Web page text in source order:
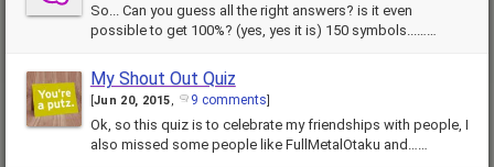
So... Can you guess all the right answers? is it even
possible to get 100%? (yes, yes it is) 150 symbols...……
My Shout Out Quiz
Jun 20, 2015, 9 comments
Ok, so this quiz is to celebrate my friendships with people, I
also missed some people like FullMetalOtaku and……